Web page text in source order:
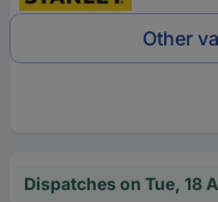
Other
Dispatches on Tue, 18